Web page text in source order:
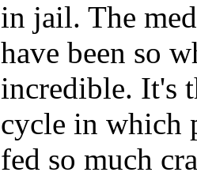
in jail. The
have been so
incredible. It's
cycle in which
fed so much